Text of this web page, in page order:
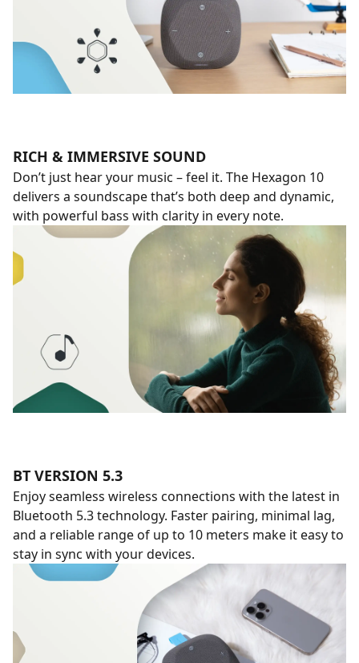
RICH & IMMERSIVE SOUND
Don’t just hear your music – feel it. The Hexagon 10
delivers a soundscape that’s both deep and dynamic,
with powerful bass with clarity in every note.
BT VERSION 5.3
Enjoy seamless wireless connections with the latest in
Bluetooth 5.3 technology. Faster pairing, minimal lag,
and a reliable range of up to 10 meters make it easy to
stay in sync with your devices.